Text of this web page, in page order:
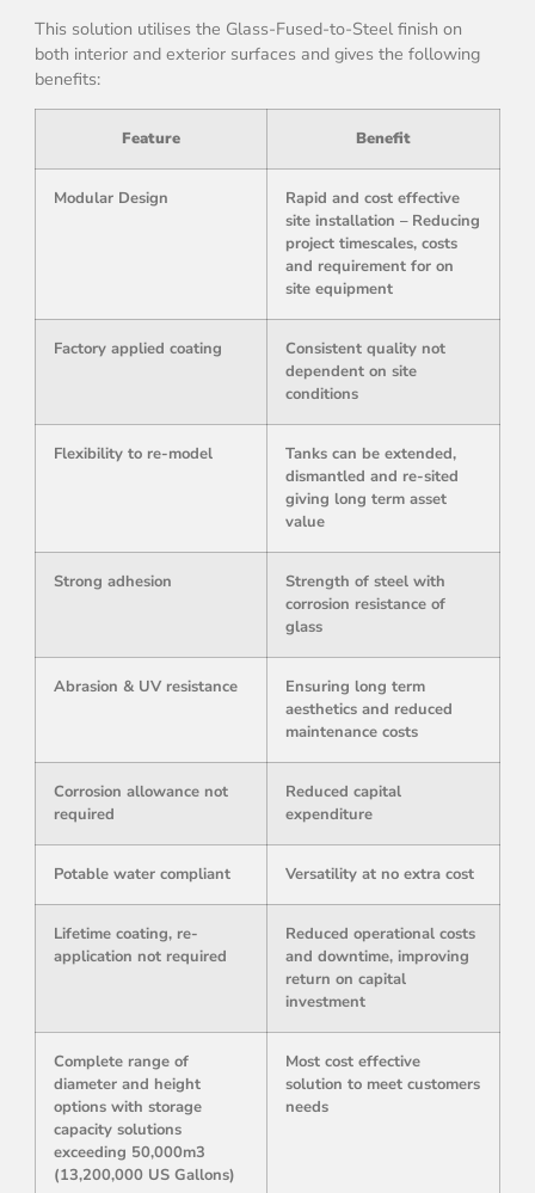
This solution utilises the Glass-Fused-to-Steel finish on
both interior and exterior surfaces and gives the following
benefits:
Feature Benefit
Modular Design
Rapid and cost effective
site installation – Reducing
project timescales, costs
and requirement for on
site equipment
Factory applied coating
Consistent quality not
dependent on site
conditions
Flexibility to re-model
Tanks can be extended,
dismantled and re-sited
giving long term asset
value
Strong adhesion
Strength of steel with
corrosion resistance of
glass
Abrasion & UV resistance
Ensuring long term
aesthetics and reduced
maintenance costs
Corrosion allowance not
required
Reduced capital
expenditure
Potable water compliant Versatility at no extra cost
Lifetime coating, re-
application not required
Reduced operational costs
and downtime, improving
return on capital
investment
Complete range of
diameter and height
options with storage
capacity solutions
exceeding 50,000m3
(13,200,000 US Gallons)
Most cost effective
solution to meet customers
needs